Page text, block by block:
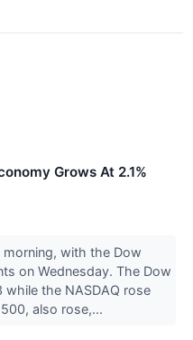
Grows At 2.1%
with the Dow
on Wednesday. The Dow
the NASDAQ rose
also rose,...